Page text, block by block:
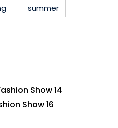
summer
Show 14
Show 16